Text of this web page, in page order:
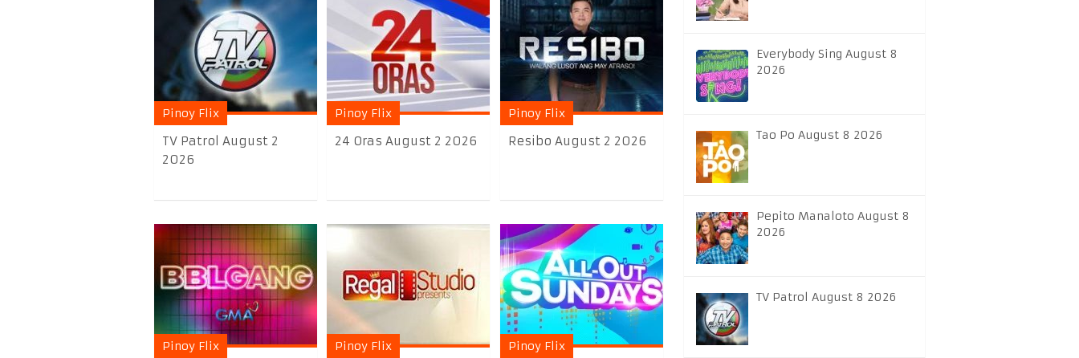
Pinoy Flix
TV Patrol August 2
2026
Pinoy Flix
24 Oras August 2 2026
Pinoy Flix
Resibo August 2 2026
Pinoy Flix Pinoy Flix Pinoy Flix
Everybody Sing August 8
2026
Tao Po August 8 2026
Pepito Manaloto August 8
2026
TV Patrol August 8 2026